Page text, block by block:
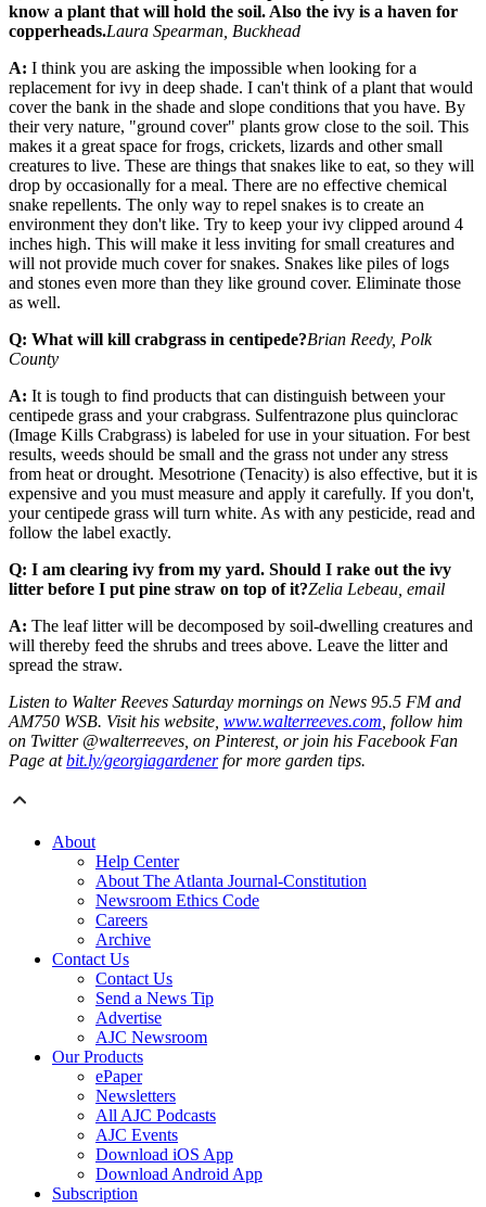
know a plant that will hold the soil. Also the ivy is a haven for
copperheads.Laura Spearman, Buckhead
A: I think you are asking the impossible when looking for a
replacement for ivy in deep shade. I can't think of a plant that would
cover the bank in the shade and slope conditions that you have. By
their very nature, "ground cover" plants grow close to the soil. This
makes it a great space for frogs, crickets, lizards and other small
creatures to live. These are things that snakes like to eat, so they will
drop by occasionally for a meal. There are no effective chemical
snake repellents. The only way to repel snakes is to create an
environment they don't like. Try to keep your ivy clipped around 4
inches high. This will make it less inviting for small creatures and
will not provide much cover for snakes. Snakes like piles of logs
and stones even more than they like ground cover. Eliminate those
as well.
Q: What will kill crabgrass in centipede?Brian Reedy, Polk
County
A: It is tough to find products that can distinguish between your
centipede grass and your crabgrass. Sulfentrazone plus quinclorac
(Image Kills Crabgrass) is labeled for use in your situation. For best
results, weeds should be small and the grass not under any stress
from heat or drought. Mesotrione (Tenacity) is also effective, but it is
expensive and you must measure and apply it carefully. If you don't,
your centipede grass will turn white. As with any pesticide, read and
follow the label exactly.
Q: I am clearing ivy from my yard. Should I rake out the ivy
litter before I put pine straw on top of it?Zelia Lebeau, email
A: The leaf litter will be decomposed by soil-dwelling creatures and
will thereby feed the shrubs and trees above. Leave the litter and
spread the straw.
Listen to Walter Reeves Saturday mornings on News 95.5 FM and
AM750 WSB. Visit his website, www.walterreeves.com, follow him
on Twitter @walterreeves, on Pinterest, or join his Facebook Fan
Page atbit.ly/georgiagardenerfor more garden tips.
About
Help Center
About The Atlanta Journal-Constitution
Newsroom Ethics Code
Careers
Archive
Contact Us
Contact Us
Send a News Tip
Advertise
AJC Newsroom
Our Products
ePaper
Newsletters
All AJC Podcasts
AJC Events
Download iOS App
Download Android App
Subscription